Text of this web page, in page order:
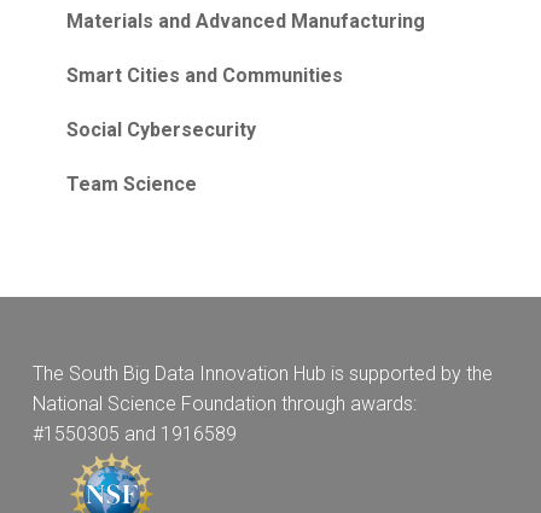
Materials and Advanced Manufacturing
Smart Cities and Communities
Social Cybersecurity
Team Science
The South Big Data Innovation Hub is supported by the
National Science Foundation through awards:
#1550305 and 1916589